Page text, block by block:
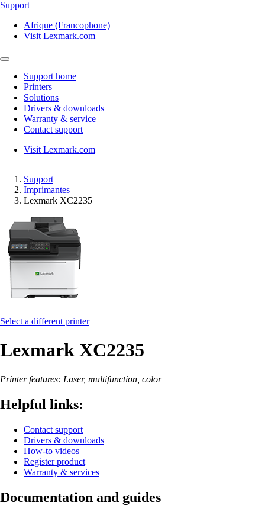
Support
Afrique (Francophone)
Visit Lexmark.com
Support home
Printers
Solutions
Drivers & downloads
Warranty & service
Contact support
Visit Lexmark.com
Support
Imprimantes
Lexmark XC2235
Select a different printer
Lexmark XC2235
Printer features: Laser, multifunction, color
Helpful links:
Contact support
Drivers & downloads
How-to videos
Register product
Warranty & services
Documentation and guides